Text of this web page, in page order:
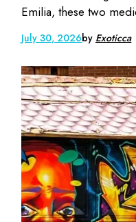
Emilia, these two
July 30, 2026by Exoticca